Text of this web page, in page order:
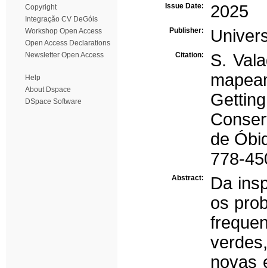
Copyright
Integração CV DeGóis
Workshop Open Access
Open Access Declarations
Newsletter Open Access
Help
About Dspace
DSpace Software
Issue Date: 2025
Publisher:
Citation:
S.
de
778-
Abstract:
Da
os
novas